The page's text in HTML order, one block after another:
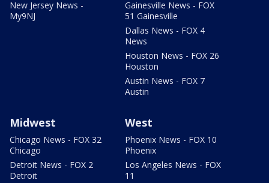
New Jersey News -
My9NJ
Gainesville News - FOX
51 Gainesville
Dallas News - FOX 4
News
Houston News - FOX 26
Houston
Austin News - FOX 7
Austin
Midwest
Chicago News - FOX 32
Chicago
Detroit News - FOX 2
Detroit
West
Phoenix News - FOX 10
Phoenix
Los Angeles News - FOX
11